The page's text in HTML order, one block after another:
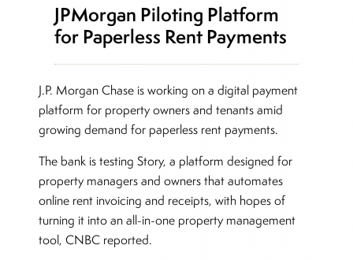
JPMorgan Piloting Platform
for Paperless Rent Payments
J.P. Morgan Chase is working on a digital payment
platform for property owners and tenants amid
growing demand for paperless rent payments.
The bank is testing Story, a platform designed for
property managers and owners that automates
online rent invoicing and receipts, with hopes of
turning it into an all-in-one property management
tool, CNBC reported.